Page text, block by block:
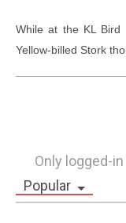
While at the KL Bird
Yellow-billed Stork
Only logged-
Popular